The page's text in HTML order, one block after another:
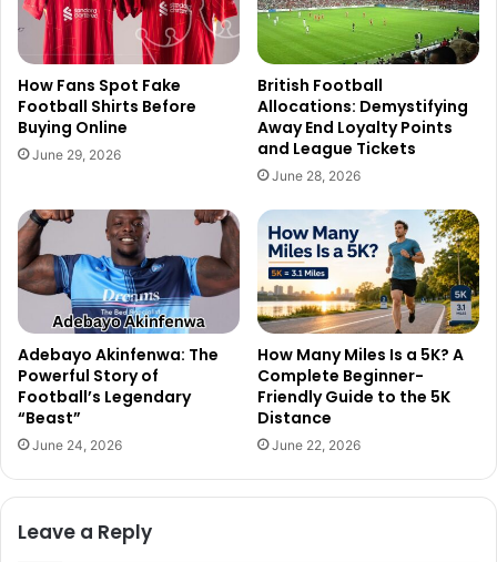
How Fans Spot Fake
Football Shirts Before
Buying Online
June 29, 2026
British Football
Allocations: Demystifying
Away End Loyalty Points
and League Tickets
June 28, 2026
Adebayo Akinfenwa: The
Powerful Story of
Football’s Legendary
“Beast”
June 24, 2026
How Many Miles Is a 5K? A
Complete Beginner-
Friendly Guide to the 5K
Distance
June 22, 2026
Leave a Reply